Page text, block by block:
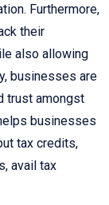
Furthermore,
their
also allowing
businesses are
trust amongst
businesses
tax credits,
avail tax